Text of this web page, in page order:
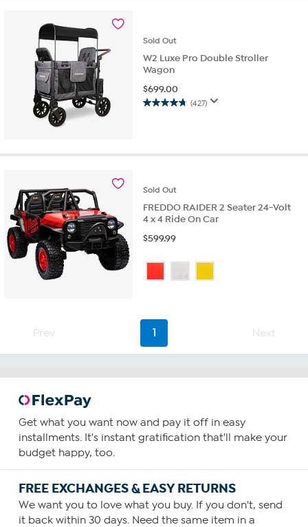
Sold Out
W2 Luxe Pro Double Stroller
Wagon
$699.00
(427)
4.7
reviews
Sold Out
FREDDO RAIDER 2 Seater 24-Volt
4 x 4 Ride On Car
$599.99
Prev 1 Next
Get what you want now and pay it off in easy
installments. It's instant gratification that'll make your
budget happy, too.
FREE EXCHANGES & EASY RETURNS
We want you to love what you buy. If you don't, send
it back within 30 days. Need the same item in a